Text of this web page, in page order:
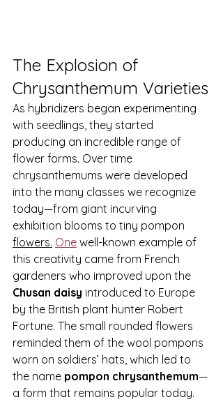
The Explosion of
Chrysanthemum Varieties
As hybridizers began experimenting
with seedlings, they started
producing an incredible range of
flower forms. Over time
chrysanthemums were developed
into the many classes we recognize
today—from giant incurving
exhibition blooms to tiny pompon
flowers. One well-known example of
this creativity came from French
gardeners who improved upon the
Chusan daisy introduced to Europe
by the British plant hunter Robert
Fortune. The small rounded flowers
reminded them of the wool pompons
worn on soldiers’ hats, which led to
the name pompon chrysanthemum—
a form that remains popular today.